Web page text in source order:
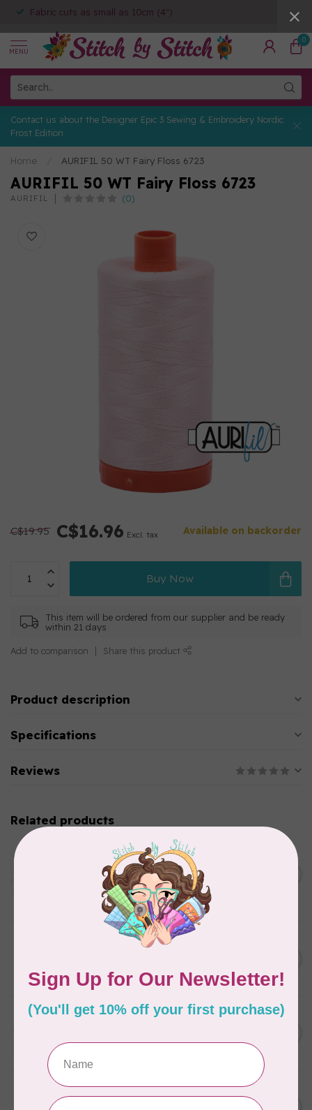
Fabric cuts as small as 10cm (4")
MENU
0
Contact us about the Designer Epic 3 Sewing & Embroidery Nordic
Frost Edition
Home AURIFIL 50 WT Fairy Floss 6723
AURIFIL 50 WT Fairy Floss 6723
AURIFIL (0)
C$19.95 C$16.96 Excl. tax Available on backorder
Buy Now
This item will be ordered from our supplier and be ready
within 21 days
Add to comparison Share this product
Product description
Specifications
Reviews
Related products
Aurifil Colour Builders
January 2022 - 50 wt thread
in Packs of 3 shades
Frangipani
6 STRAND FLOSS 18YDS Pale
In stock
AURIFIL
C$11.86
AURIFIL
AURIFIL 12WT 1130 Very Dark
C$7.95